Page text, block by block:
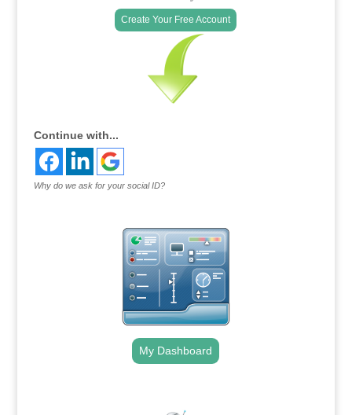
Create Your Free Account
Continue with...
Why do we ask for your social ID?
My Dashboard